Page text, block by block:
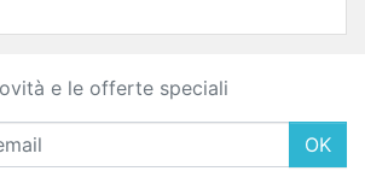
e le offerte speciali
OK